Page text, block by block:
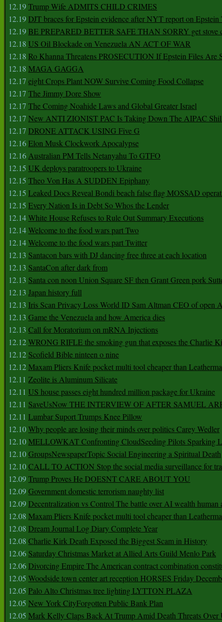
12.19Trump Wife ADMITS CHILD CRIMES
12.19DJT braces for Epstein evidence after NYT report on
12.19BE PREPARED BETTER SAFE THAN SORRY get stove
12.18 US Oil Blockade on Venezuela AN ACT OF WAR
12.18 Ro Khanna Threatens PROSECUTION If Epstein Files Are
12.18 MAGA GAGGA
12.17 eight Crops Plant NOW Survive Coming Food Collapse
12.17 The Jimmy Dore Show
12.17 The Coming Noahide Laws and Global Greater Israel
12.17 New ANTI ZIONIST PAC Is Taking Down The AIPAC
12.17 DRONE ATTACK USING Five G
12.16Elon Musk Clockwork Apocalypse
12.16Australian PM Tells Netanyahu To GTFO
12.15 UK deploys paratroopers to Ukraine
12.15 Theo Von Has A SUDDEN Epiphany
12.15 Leaked Docs Reveal Bondi beach false flag MOSSAD
12.15 Every Nation Is in Debt So Whos the Lender
12.14White House Refuses to Rule Out Summary Executions
12.14Welcome to the food wars part Two
12.14Welcome to the food wars part Twitter
12.13 Santacon bars with DJ dancing free three at each location
12.13 SantaCon after dark from
12.13 Santa con noon Union Square SF then Grant Green pork
12.13 Japan history full
12.13 Iris Scan Privacy Loss World ID Sam Altman CEO of open
12.13 Game the Venezuela and how America dies
12.13 Call for Moratorium on mRNA Injections
12.12WRONG RIFLE the smoking gun that exposes the Charlie
12.12 Scofield Bible ninteen o nine
12.12Maxam Pliers Knife pocket multi tool cheaper than
12.11 Zeolite is Aluminum Silicate
12.11 US house passes eight hundred million package for Ukraine
12.11 SaveUsNow THE INTERVIEW OF AFTER SAMUEL
12.11 Lumbar Suport Trumps Knee Pillow
12.10Why people are losing their minds over politics Carey Wedler
12.10MELLOWKAT Confronting CloudSeeding Pilots Sparking
12.10GroupsNewspaperTopic Social Engineering a Spiritual Death
12.10CALL TO ACTION Stop the social media surveillance for
12.09Trump Proves He DOESNT CARE ABOUT YOU
12.09Government domestic terrorism naughty list
12.09Decentralization vs Control The battle over AI wealth human
12.08 Maxam Pliers Knife pocket multi tool cheaper than
12.08 Dream Journal Log Diary Complete Year
12.08 Charlie Kirk Death Exposed the Biggest Scam in History
12.06 Saturday Christmas Market at Allied Arts Guild Menlo Park
12.06Divorcing Empire The American contract combination
12.05 Woodside town center art reception HORSES Friday
12.05 Palo Alto Christmas tree lighting LYTTON PLAZA
12.05 New York CityForgotten Public Bank Plan
12.05 Mark Kelly Claps Back At Trump Amid Death Threats Over